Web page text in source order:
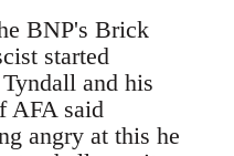
BNP's Brick
started
and his
AFA said
angry at this he